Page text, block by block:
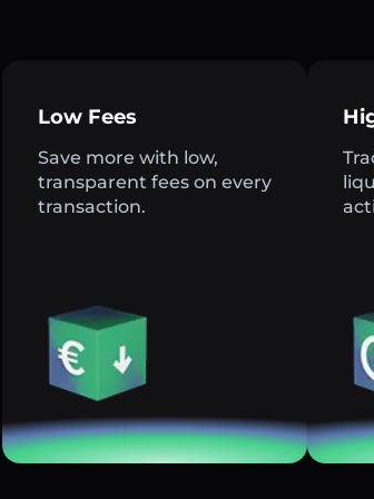
Low Fees
Save more with low,
transparent fees on every
transaction.